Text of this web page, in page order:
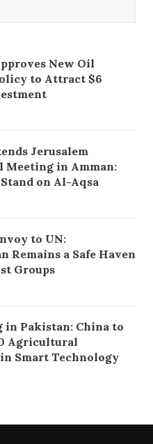
New Oil
to Attract $6
Jerusalem
in Amman:
on Al-Aqsa
to UN:
Remains a Safe Haven
Groups
in Pakistan: China to
Agricultural
Smart Technology